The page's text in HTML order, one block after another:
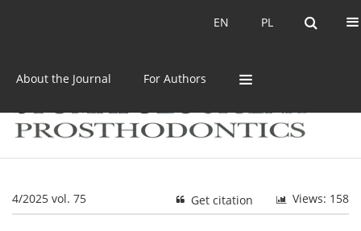
PL
EN PL
EN
About the Journal For Authors
4/2025 vol. 75 Views: 158
Get citation